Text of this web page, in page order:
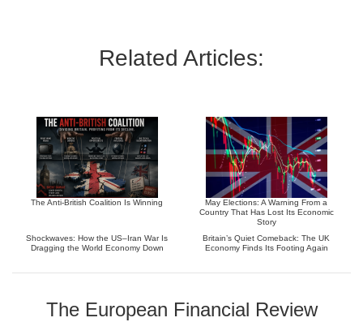
Related Articles:
The Anti-British Coalition Is Winning
May Elections: A Warning From a
Country That Has Lost Its Economic
Story
Shockwaves: How the US–Iran War Is
Dragging the World Economy Down
Britain’s Quiet Comeback: The UK
Economy Finds Its Footing Again
The European Financial Review